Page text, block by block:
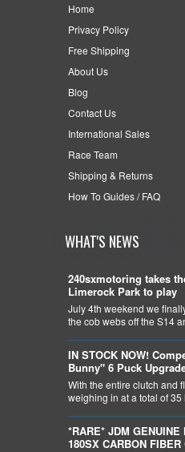
Home
Privacy Policy
Free Shipping
About Us
Blog
Contact Us
International Sales
Race Team
Shipping & Returns
How To Guides / FAQ
WHAT'S NEWS
240sxmotoring takes
Limerock Park to play
July 4th weekend we
the cob webs off the S14
IN STOCK NOW!
Bunny" 6 Puck
With the entire clutch and
weighing in at a total of
*RARE* JDM GENUINE
180SX CARBON